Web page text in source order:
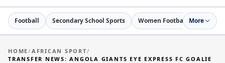
Media
Football Secondary School Sports Women Football Netball
More
HOME/ AFRICAN SPORT/
TRANSFER NEWS: ANGOLA GIANTS EYE EXPRESS FC GOALIE